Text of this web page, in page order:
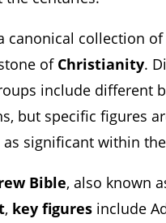
canonical collection of
of Christianity.
include different
but specific figures
as significant within
Bible, also known
, key figures include